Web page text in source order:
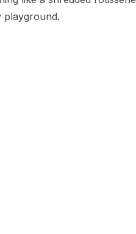
playground.